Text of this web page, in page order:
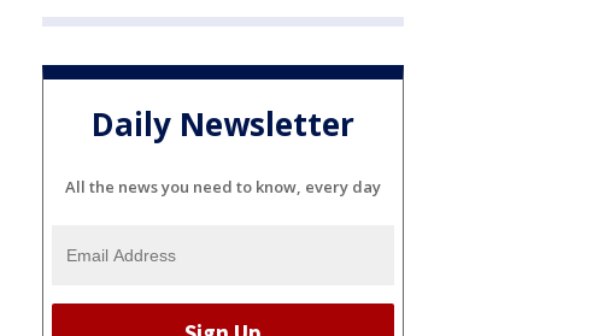
Daily Newsletter
All the news you need to know, every day